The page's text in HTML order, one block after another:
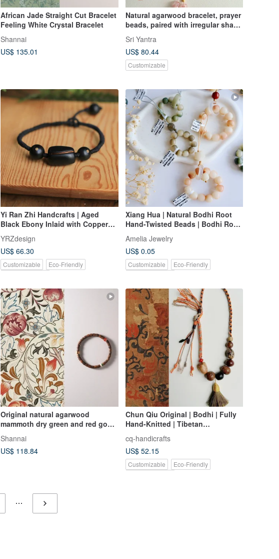
African Jade Straight Cut Bracelet
Feeling White Crystal Bracelet
Shannai
US$ 135.01
Natural agarwood bracelet, prayer
beads, paired with irregular shape
seed material Hetian jade,
Nanhong three- 통, small pendant,
new Chinese style bracelet
Sri Yantra
US$ 80.44
Customizable
Yi Ran Zhi Handcrafts | Aged
Black Ebony Inlaid with Copper
and Bamboo Design Braided
Bracelet | One of a Kind
YRZdesign
US$ 66.30
Customizable
Eco-Friendly
Xiang Hua | Natural Bodhi Root
Hand-Twisted Beads | Bodhi Root
Bracelet | 108-Bead Rosary | Miya
Original Design
Amelia Jewelry
US$ 0.05
Customizable
Eco-Friendly
Original natural agarwood
mammoth dry green and red good
Shannai
US$ 118.84
Chun Qiu Original | Bodhi | Fully
Hand-Knitted | Tibetan
Bag Charm
cq-handicrafts
US$ 52.15
Customizable
Eco-Friendly